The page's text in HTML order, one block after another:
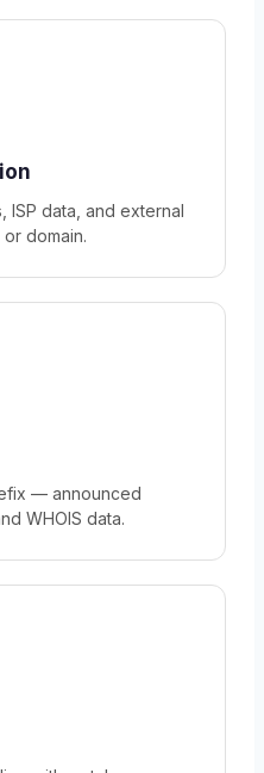
ISP data, and external
domain.
— announced
WHOIS data.